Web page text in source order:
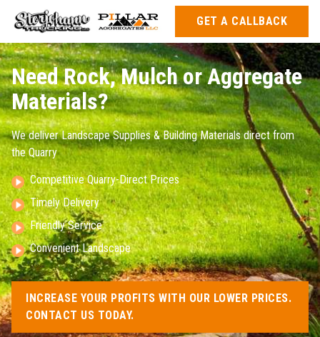
GET A CALLBACK
Need Rock, Mulch or Aggregate
Materials?
We deliver Landscape Supplies & Building Materials direct from
the Quarry
Competitive Quarry-Direct Prices
Timely Delivery
Friendly Service
Convenient Landscape
INCREASE YOUR PROFITS WITH OUR LOWER PRICES.
CONTACT US TODAY.